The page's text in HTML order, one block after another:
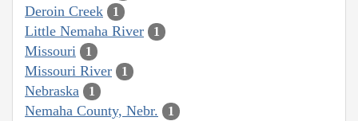
Deroin Creek 1
Little Nemaha River 1
Missouri 1
Missouri River 1
Nebraska 1
Nemaha County, Nebr. 1